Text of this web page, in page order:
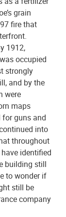
grain
fire that
1912,
occupied
strongly
and by the
were
maps
guns and
into
throughout
identified
building still
to wonder if
still be
company